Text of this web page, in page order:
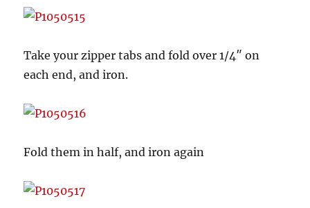
Take your zipper tabs and fold over 1/4″ on
each end, and iron.
Fold them in half, and iron again